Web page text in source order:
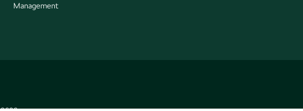
Management